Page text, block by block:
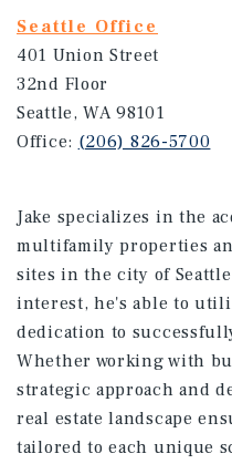
Seattle Office
401 Union Street
32nd Floor
Seattle, WA 98101
Office: (206) 826-5700
Jake specializes in the
multifamily properties
sites in the city of
interest, he's able to
dedication to
Whether working with
strategic approach and
real estate landscape
tailored to each unique